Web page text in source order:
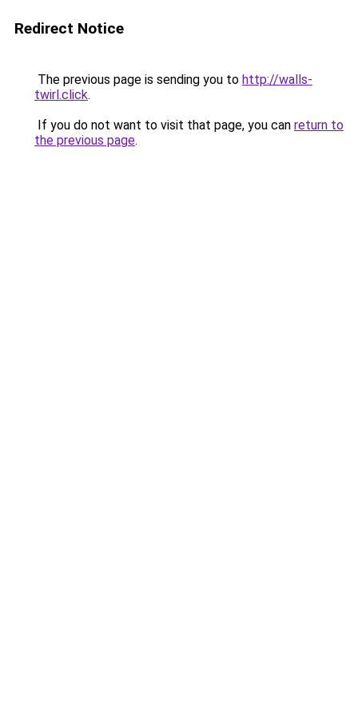
Redirect Notice
The previous page is sending you to http://walls-
twirl.click.
If you do not want to visit that page, you can return to
the previous page.